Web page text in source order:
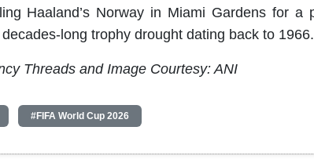
Haaland’s Norway in Miami Gardens for a
long trophy drought dating back to 1966.
Threads and Image Courtesy: ANI
#FIFA World Cup 2026